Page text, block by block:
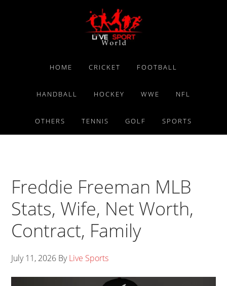
HOME CRICKET FOOTBALL
HANDBALL HOCKEY WWE NFL
OTHERS TENNIS GOLF SPORTS
Freddie Freeman MLB
Stats, Wife, Net Worth,
Contract, Family
July 11, 2026 ByLive Sports